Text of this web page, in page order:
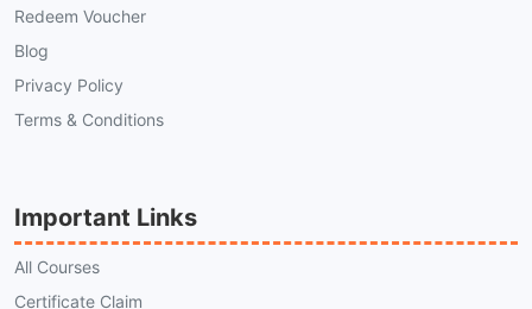
Redeem Voucher
Blog
Privacy Policy
Terms & Conditions
Important Links
All Courses
Certificate Claim